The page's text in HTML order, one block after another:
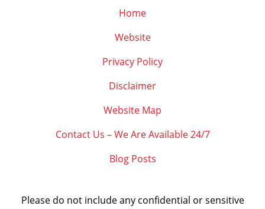
Home
Website
Privacy Policy
Disclaimer
Website Map
Contact Us – We Are Available 24/7
Blog Posts
Please do not include any confidential or sensitive